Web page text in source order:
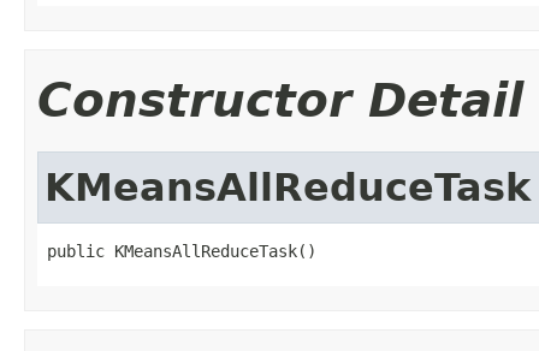
Constructor Detail
KMeansAllReduceTask
public KMeansAllReduceTask()